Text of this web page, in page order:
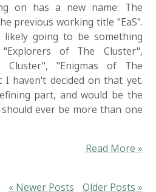
on has a new name: The
previous working title "EaS".
going to be something
of The Cluster",
Cluster", "Enigmas of The
I haven't decided on that yet.
part, and would be the
ever be more than one
Read More »
« Newer Posts Older Posts »